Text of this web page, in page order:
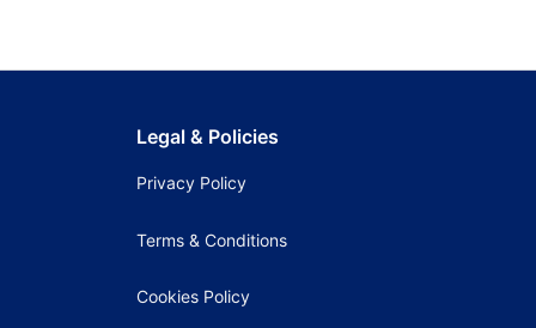
Legal & Policies
Privacy Policy
Terms & Conditions
Cookies Policy